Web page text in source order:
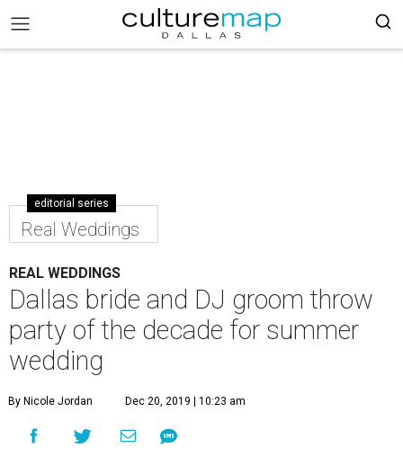
editorial series
Real Weddings
REAL WEDDINGS
Dallas bride and DJ groom throw
party of the decade for summer
wedding
By Nicole Jordan Dec 20, 2019 | 10:23 am